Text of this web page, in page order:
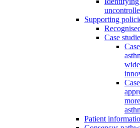
Supporting
Case
Patient